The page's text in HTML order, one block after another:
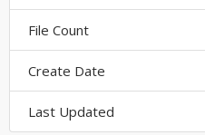
File Count
Create Date
Last Updated